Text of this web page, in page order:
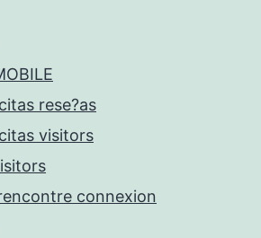
rese?as
visitors
connexion